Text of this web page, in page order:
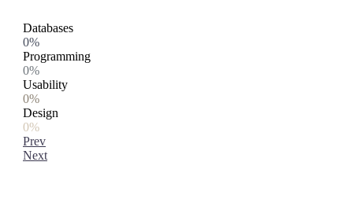
Databases
0%
Programming
0%
Usability
0%
Design
0%
Prev
Next